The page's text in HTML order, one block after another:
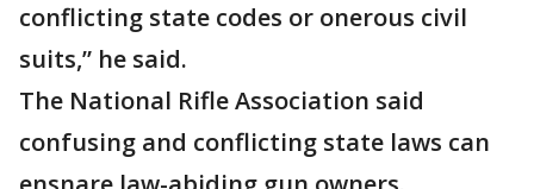
conflicting state codes or onerous civil
suits,” he said.
The National Rifle Association said
confusing and conflicting state laws can